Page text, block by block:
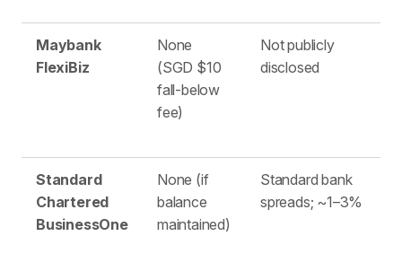
Maybank
FlexiBiz
None
(SGD $10
fall-below
fee)
Not publicly
disclosed
Standard
Chartered
BusinessOne
None (if
balance
maintained)
Standard bank
spreads; ~1–3%